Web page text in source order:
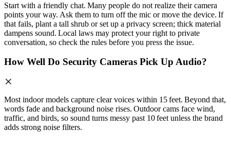
Start with a friendly chat. Many people do not realize their camera
points your way. Ask them to turn off the mic or move the device. If
that fails, plant a tall shrub or set up a privacy screen; thick material
dampens sound. Local laws may protect your right to private
conversation, so check the rules before you press the issue.
How Well Do Security Cameras Pick Up Audio?
Most indoor models capture clear voices within 15 feet. Beyond that,
words fade and background noise rises. Outdoor cams face wind,
traffic, and birds, so sound turns messy past 10 feet unless the brand
adds strong noise filters.